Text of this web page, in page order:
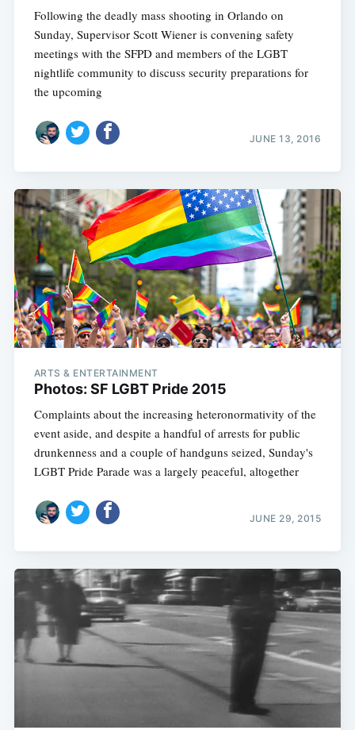
Following the deadly mass shooting in Orlando on
Sunday, Supervisor Scott Wiener is convening safety
meetings with the SFPD and members of the LGBT
nightlife community to discuss security preparations for
the upcoming
JUNE 13, 2016
ARTS & ENTERTAINMENT
Photos: SF LGBT Pride 2015
Complaints about the increasing heteronormativity of the
event aside, and despite a handful of arrests for public
drunkenness and a couple of handguns seized, Sunday's
LGBT Pride Parade was a largely peaceful, altogether
JUNE 29, 2015